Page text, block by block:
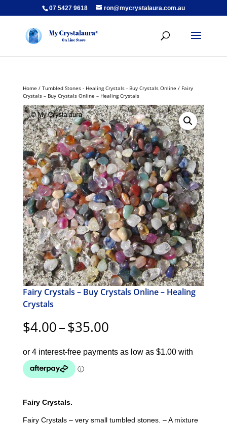
07 5427 9618 ron@mycrystalaura.com.au
Home / Tumbled Stones - Healing Crystals - Buy Crystals Online / Fairy
Crystals – Buy Crystals Online – Healing Crystals
Fairy Crystals – Buy Crystals Online – Healing
Crystals
$4.00–$35.00Price
range:
Fairy Crystals.
Fairy Crystals – very small tumbled stones. – A mixture